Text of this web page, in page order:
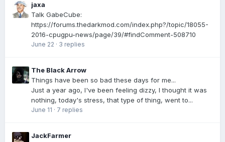
jaxa
Talk GabeCube:
https://forums.thedarkmod.com/index.php?/topic/18055-
2016-cpugpu-news/page/39/#findComment-508710
June 22 · 3 replies
The Black Arrow
Things have been so bad these days for me...
Just a year ago, I've been feeling dizzy, I thought it was
nothing, today's stress, that type of thing, went to...
June 11 · 7 replies
JackFarmer